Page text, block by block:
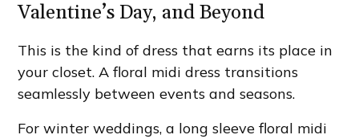
Valentine’s Day, and Beyond
This is the kind of dress that earns its place in
your closet. A floral midi dress transitions
seamlessly between events and seasons.
For winter weddings, a long sleeve floral midi